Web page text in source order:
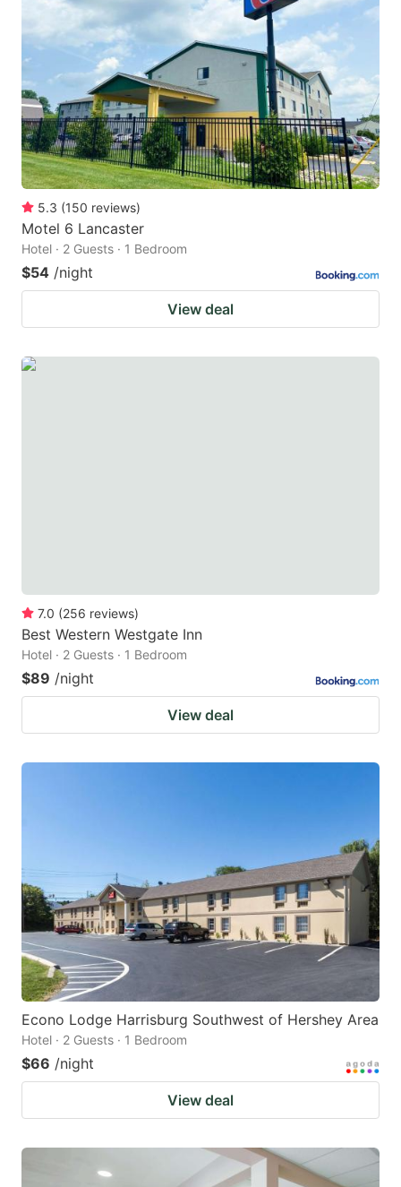
mark
key
to
get
the
keyboard
shortcuts
for
changing
dates.
mark
key
to
get
the
keyboard
shortcuts
5.3 (150 reviews)
Motel 6 Lancaster
Hotel · 2 Guests · 1 Bedroom
$54 /night
View deal
7.0 (256 reviews)
Best Western Westgate Inn
Hotel · 2 Guests · 1 Bedroom
$89 /night
View deal
Econo Lodge Harrisburg Southwest of Hershey Area
Hotel · 2 Guests · 1 Bedroom
$66 /night
View deal